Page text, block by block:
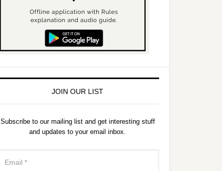
JOIN OUR LIST
Subscribe to our mailing list and get interesting stuff
and updates to your email inbox.